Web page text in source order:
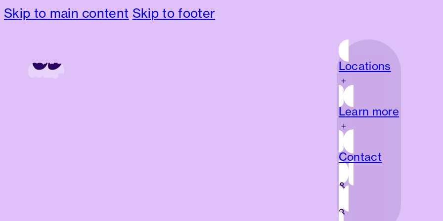
Skip to main content Skip to footer
Locations
Locations
Learn more
Learn more
Contact
Contact